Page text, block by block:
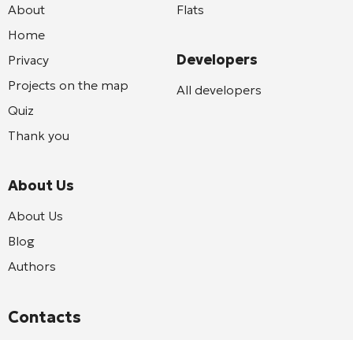
About
Home
Privacy
Projects on the map
Quiz
Thank you
About Us
About Us
Blog
Authors
Flats
Developers
All developers
Contacts